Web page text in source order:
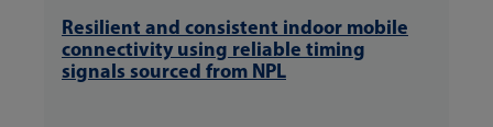
Resilient and consistent indoor mobile
connectivity using reliable timing
signals sourced from NPL